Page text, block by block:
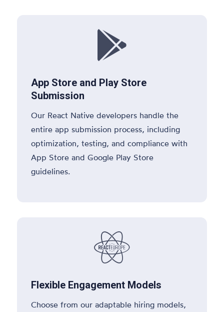

App Store and Play Store
Submission
Our React Native developers handle the
entire app submission process, including
optimization, testing, and compliance with
App Store and Google Play Store
guidelines.

Flexible Engagement Models
Choose from our adaptable hiring models,